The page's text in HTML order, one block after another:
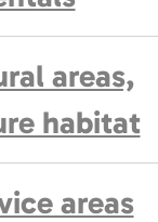
areas,
habitat
areas